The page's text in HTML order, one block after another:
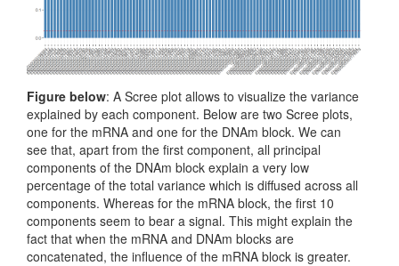
Figure below: A Scree plot allows to visualize the variance
explained by each component. Below are two Scree plots,
one for the mRNA and one for the DNAm block. We can
see that, apart from the first component, all principal
components of the DNAm block explain a very low
percentage of the total variance which is diffused across all
components. Whereas for the mRNA block, the first 10
components seem to bear a signal. This might explain the
fact that when the mRNA and DNAm blocks are
concatenated, the influence of the mRNA block is greater.